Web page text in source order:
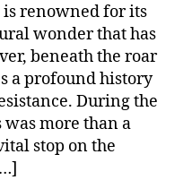
renowned for its
wonder that has
beneath the roar
a profound history
During the
more than a
stop on the